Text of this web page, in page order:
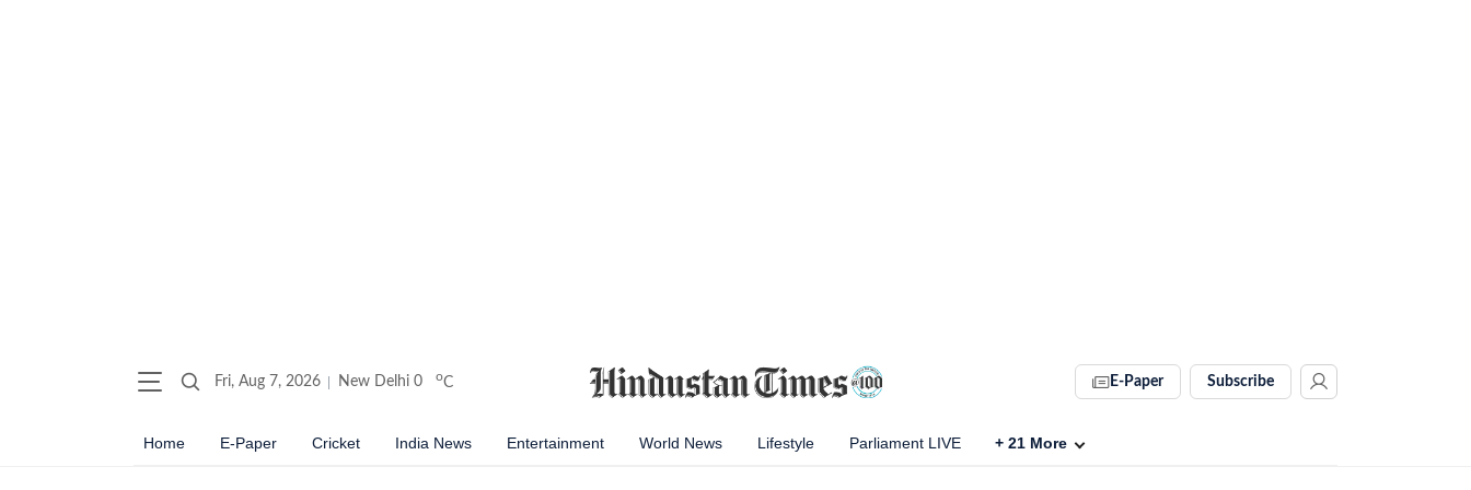
Fri, Aug 7, 2026 New Delhi 0 oC E-Paper Subscribe
Home E-Paper Cricket India News Entertainment World News Lifestyle Parliament LIVE + 21 More